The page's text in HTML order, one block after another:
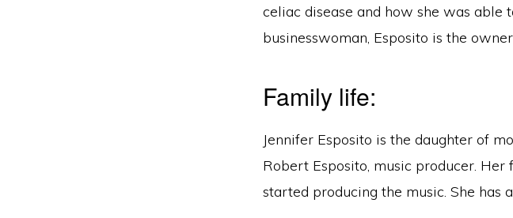
celiac disease and how she was able
businesswoman, Esposito is the
Family life:
Jennifer Esposito is the daughter of
Robert Esposito, music producer.
started producing the music. She has